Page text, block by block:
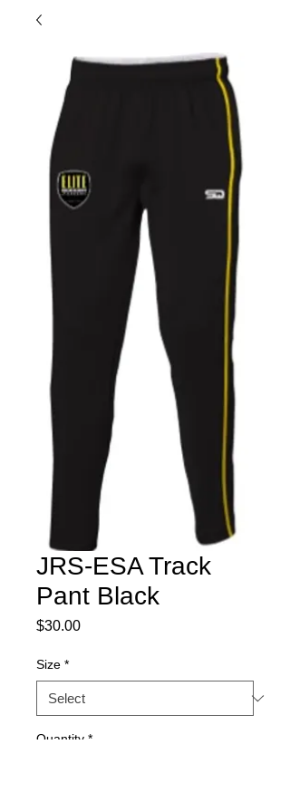
JRS-ESA Track
Pant Black
$30.00Price
Size *
Quantity *